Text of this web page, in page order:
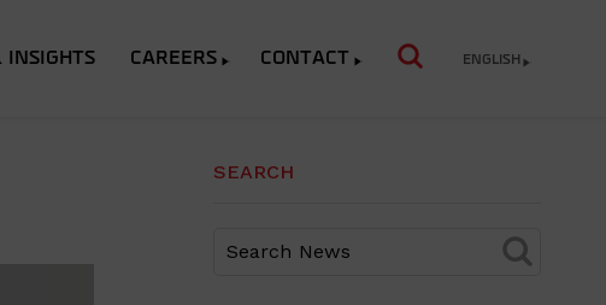
INSIGHTS CAREERS CONTACT ENGLISH
SEARCH